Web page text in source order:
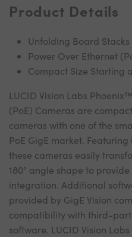
Product Details
Unfolding Board
Power Over Ethernet
Compact Size Starting
LUCID Vision Labs
(PoE) Cameras are
cameras with one of the
PoE GigE market.
these cameras easily
180° angle shape to
integration. Additional
provided by GigE Vision
compatibility with third-
software. LUCID Vision